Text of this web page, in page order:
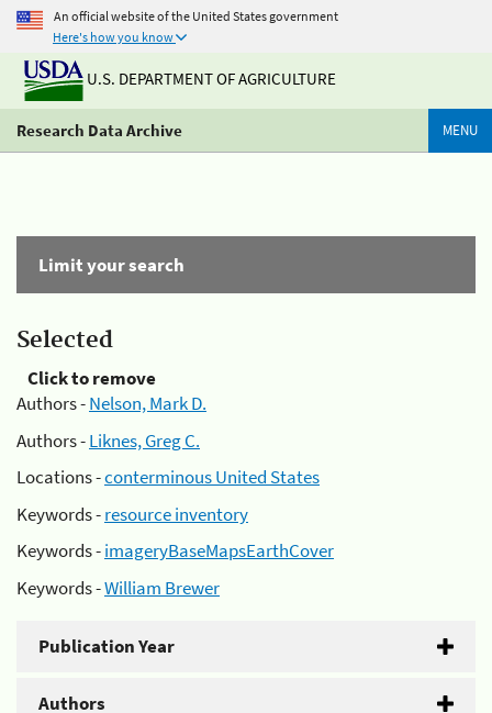
An official website of the United States government
Here's how you know
U.S. DEPARTMENT OF AGRICULTURE
Research Data Archive MENU
Limit your search
Selected
Click to remove
Authors -Nelson, Mark D.
Authors -Liknes, Greg C.
Locations -conterminous United States
Keywords -resource inventory
Keywords -imageryBaseMapsEarthCover
Keywords -William Brewer
Publication Year
Authors